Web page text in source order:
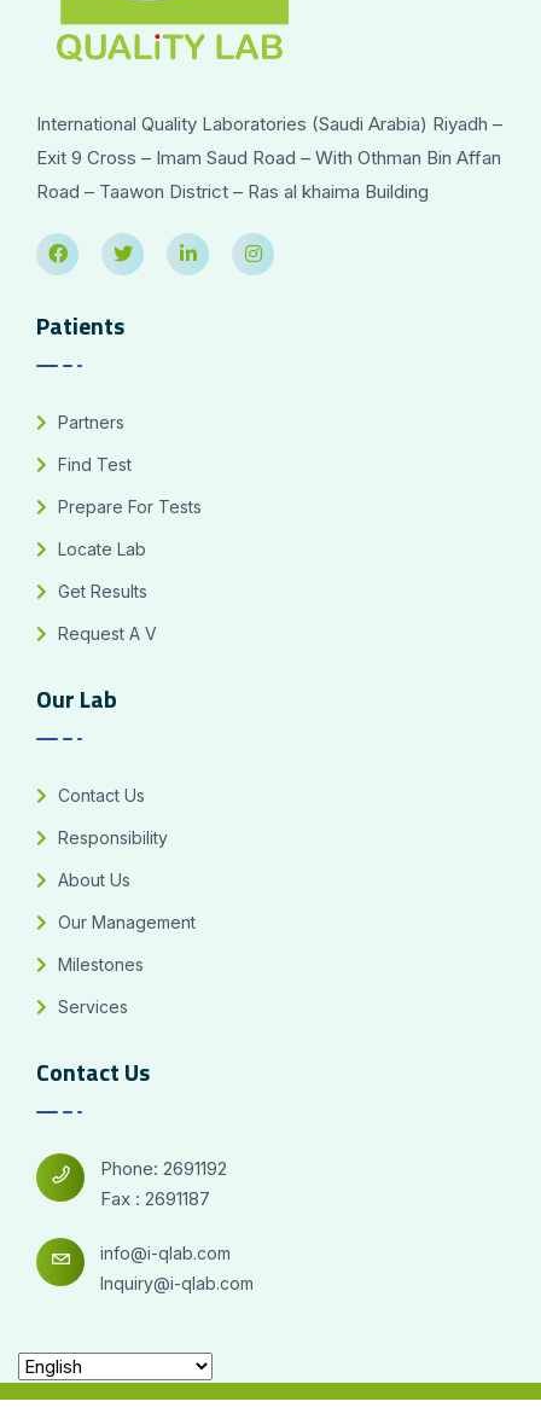
International Quality Laboratories (Saudi Arabia) Riyadh –
Exit 9 Cross – Imam Saud Road – With Othman Bin Affan
Road – Taawon District – Ras al khaima Building
Patients
Partners
Find Test
Prepare For Tests
Locate Lab
Get Results
Request A V
Our Lab
Contact Us
Responsibility
About Us
Our Management
Milestones
Services
Contact Us
Phone: 2691192
Fax : 2691187
info@i-qlab.com
Inquiry@i-qlab.com